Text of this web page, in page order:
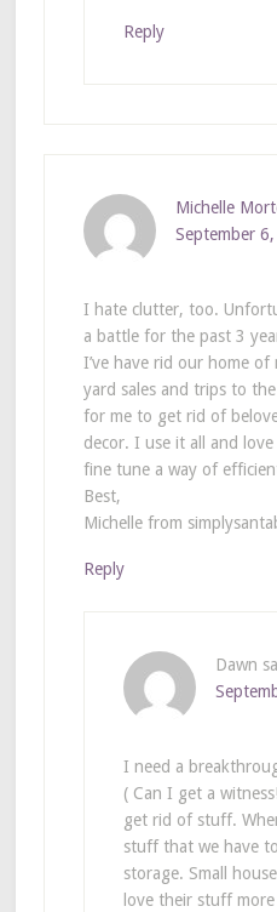
Reply
Michelle
September
I hate clutter, too.
a battle for the past 3
I’ve have rid our home
yard sales and trips to
for me to get rid of
decor. I use it all and
fine tune a way of
Best,
Michelle from
Reply
Dawn
I need a
( Can I get a
get rid of stuff.
stuff that we have
storage. Small
love their stuff